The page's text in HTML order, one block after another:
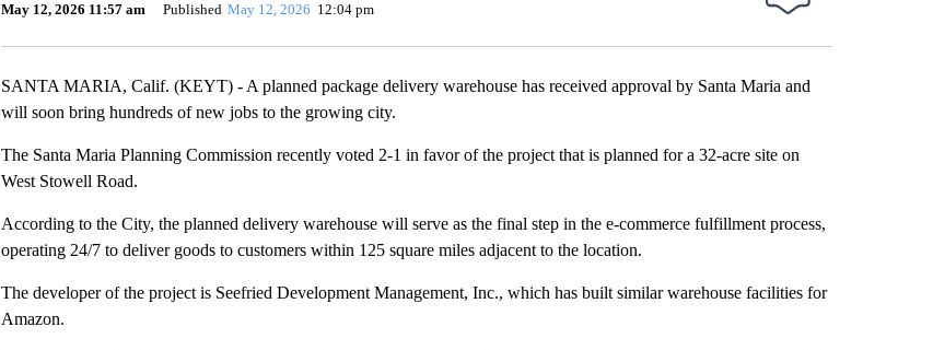
May 12, 2026 11:57 am
Published May 12, 2026 12:04 pm
SANTA MARIA, Calif. (KEYT) - A planned package delivery warehouse has received approval by Santa Maria and
will soon bring hundreds of new jobs to the growing city.
The Santa Maria Planning Commission recently voted 2-1 in favor of the project that is planned for a 32-acre site on
West Stowell Road.
According to the City, the planned delivery warehouse will serve as the final step in the e-commerce fulfillment process,
operating 24/7 to deliver goods to customers within 125 square miles adjacent to the location.
The developer of the project is Seefried Development Management, Inc., which has built similar warehouse facilities for
Amazon.